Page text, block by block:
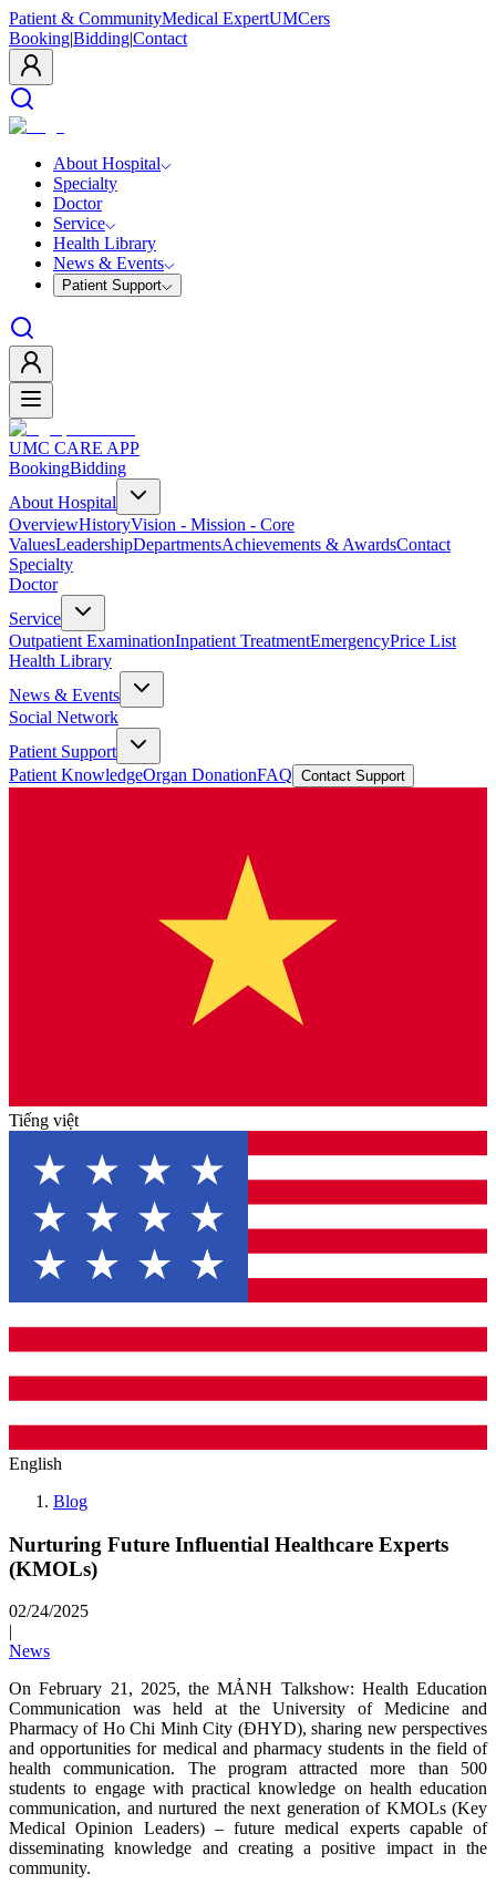
Patient & CommunityMedical ExpertUMCers
Booking|Bidding|Contact
About Hospital
Specialty
Doctor
Service
Health Library
News & Events
Patient Support
UMC CARE APP
BookingBidding
About Hospital
OverviewHistoryVision - Mission - Core
ValuesLeadershipDepartmentsAchievements & AwardsContact
Specialty
Doctor
Service
Outpatient ExaminationInpatient TreatmentEmergencyPrice List
Health Library
News & Events
Social Network
Patient Support
Patient KnowledgeOrgan DonationFAQ Contact Support
Tiếng việt
English
Blog
Nurturing Future Influential Healthcare Experts
(KMOLs)
02/24/2025
|
News
On February 21, 2025, the MẢNH Talkshow: Health Education
Communication was held at the University of Medicine and
Pharmacy of Ho Chi Minh City (ĐHYD), sharing new perspectives
and opportunities for medical and pharmacy students in the field of
health communication. The program attracted more than 500
students to engage with practical knowledge on health education
communication, and nurtured the next generation of KMOLs (Key
Medical Opinion Leaders) – future medical experts capable of
disseminating knowledge and creating a positive impact in the
community.